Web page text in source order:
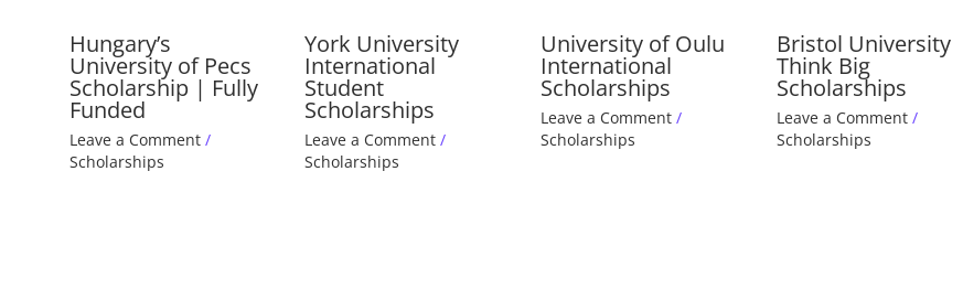
Hungary’s
University of Pecs
Scholarship | Fully
Funded
Leave a Comment /
Scholarships
York University
International
Student
Scholarships
Leave a Comment /
Scholarships
University of Oulu
International
Scholarships
Leave a Comment /
Scholarships
Bristol University
Think Big
Scholarships
Leave a Comment /
Scholarships